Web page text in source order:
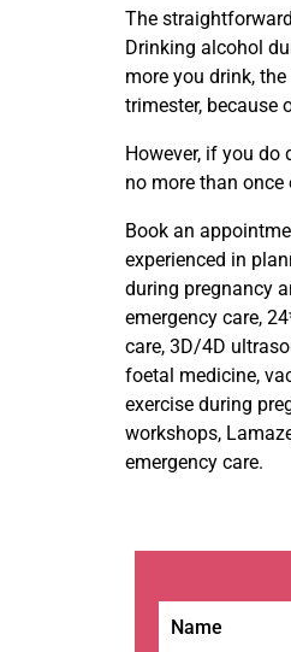
The
Drinking alcohol
more you drink,
trimester, because
However, if you
no more than once
Book an
experienced in
during pregnancy
emergency care,
care, 3D/4D
foetal medicine,
exercise during
workshops,
emergency care.